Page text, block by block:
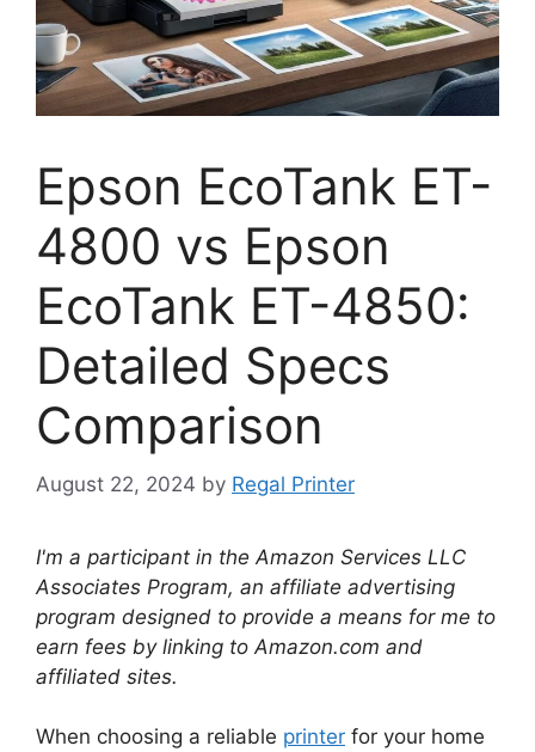
Epson EcoTank ET-
4800 vs Epson
EcoTank ET-4850:
Detailed Specs
Comparison
August 22, 2024 by Regal Printer
I'm a participant in the Amazon Services LLC
Associates Program, an affiliate advertising
program designed to provide a means for me to
earn fees by linking to Amazon.com and
affiliated sites.
When choosing a reliable printer for your home